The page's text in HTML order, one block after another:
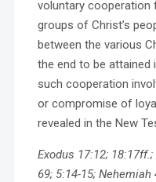
voluntary cooperation
groups of Christ’s
between the various
the end to be attained
such cooperation
or compromise of
revealed in the New
Exodus 17:12;
69; 5:14-15;